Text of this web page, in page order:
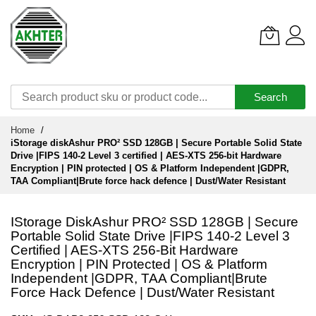
Search
Content
Home
iStorage diskAshur PRO² SSD 128GB | Secure Portable Solid State
Drive |FIPS 140-2 Level 3 certified | AES-XTS 256-bit Hardware
Encryption | PIN protected | OS & Platform Independent |GDPR,
TAA Compliant|Brute force hack defence | Dust/Water Resistant
IStorage DiskAshur PRO² SSD 128GB | Secure
Portable Solid State Drive |FIPS 140-2 Level 3
Certified | AES-XTS 256-Bit Hardware
Encryption | PIN Protected | OS & Platform
Independent |GDPR, TAA Compliant|Brute
Force Hack Defence | Dust/Water Resistant